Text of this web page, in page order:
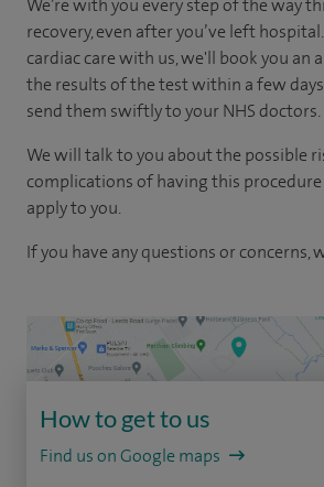
We’re with you every step of the way
recovery, even after you’ve left
cardiac care with us, we'll book you
the results of the test within a few
send them swiftly to your NHS doctors.
We will talk to you about the possible
complications of having this
apply to you.
If you have any questions or concerns,
How to get to us
Find us on Google maps